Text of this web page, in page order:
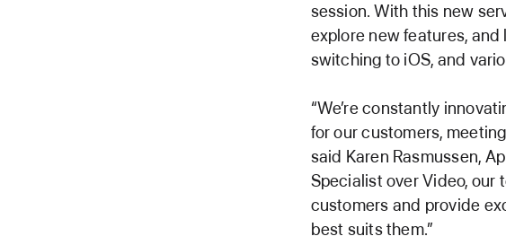
session. With this new
explore new features,
switching to iOS, and
“We’re constantly
for our customers,
said Karen Rasmussen,
Specialist over Video,
customers and provide
best suits them.”